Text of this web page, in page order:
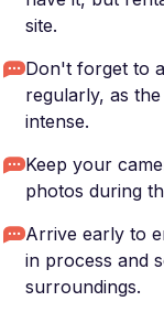
site.
Don't forget to
regularly, as
intense.
Keep your
photos during
Arrive early to
in process and
surroundings.